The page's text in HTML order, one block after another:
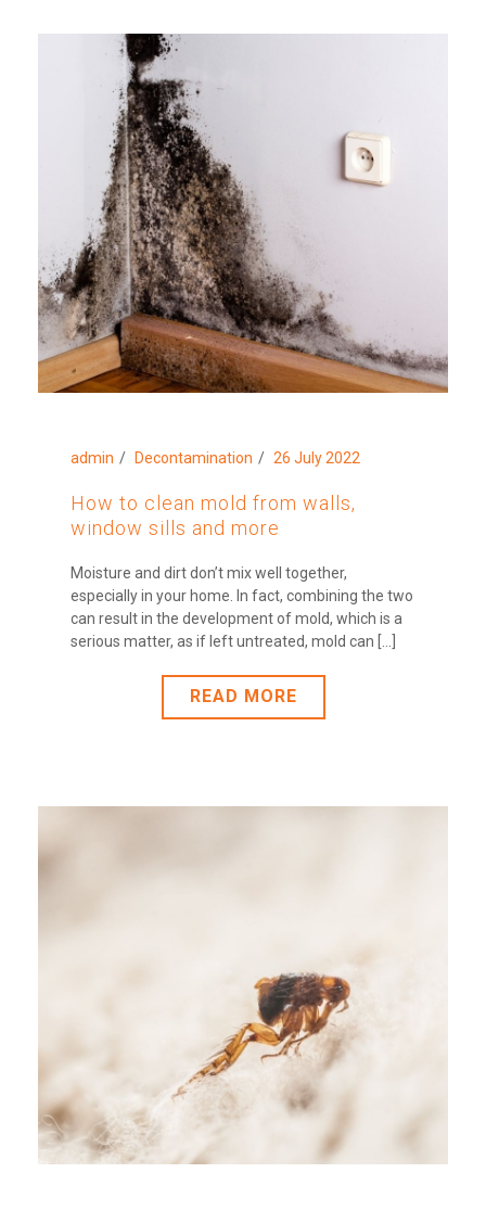
admin Decontamination 26 July 2022
How to clean mold from walls,
window sills and more
Moisture and dirt don’t mix well together,
especially in your home. In fact, combining the two
can result in the development of mold, which is a
serious matter, as if left untreated, mold can [...]
READ MORE